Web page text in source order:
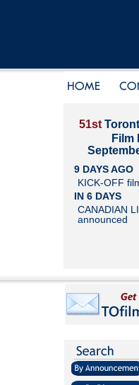
51st
Film
9 DAYS AGO
KICK-OFF
IN 6 DAYS
CANADIAN
announced